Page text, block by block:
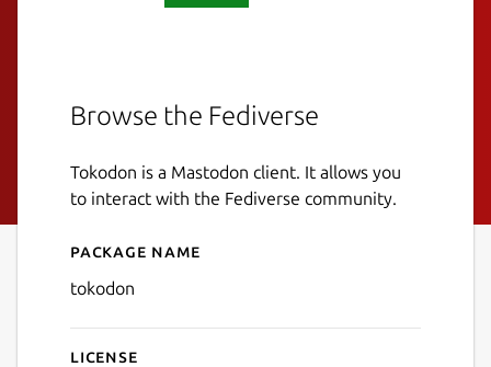
Browse the Fediverse
Tokodon is a Mastodon client. It allows you
to interact with the Fediverse community.
Details for Tokodon
Package name
tokodon
License